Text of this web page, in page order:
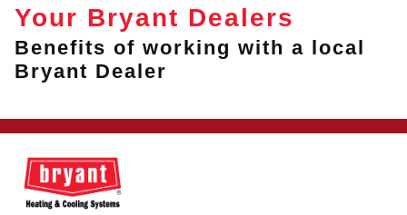
Your Bryant Dealers
Benefits of working with a local
Bryant Dealer